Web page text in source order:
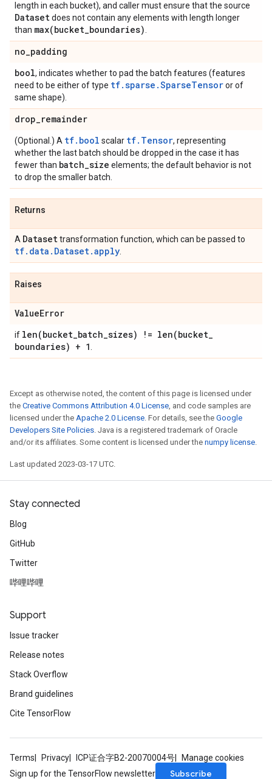
length in each bucket), and caller must ensure that the source
Datasetdoes not contain any elements with length longer
than max(bucket_boundaries)
no_padding
bool, indicates whether to pad the batch features (features
need to be either of type tf.sparse.SparseTensoror of
same shape).
drop_remainder
(Optional.) A tf.bool scalar tf.Tensor, representing
whether the last batch should be dropped in the case it has
fewer than batch_size elements; the default behavior is not
to drop the smaller batch.
Returns
A Datasettransformation function, which can be passed to
tf.data.Dataset.apply
Raises
ValueError
if len(bucket_batch_sizes) != len(bucket_
boundaries) + 1
Except as otherwise noted, the content of this page is licensed under
the Creative Commons Attribution 4.0 License, and code samples are
licensed under the Apache 2.0 License. For details, see the Google
Developers Site Policies. Java is a registered trademark of Oracle
and/or its affiliates. Some content is licensed under the numpy license.
Last updated 2023-03-17 UTC.
Stay connected
Blog
GitHub
Twitter
哔哩哔哩
Support
Issue tracker
Release notes
Stack Overflow
Brand guidelines
Cite TensorFlow
Terms Privacy ICP证合字B2-20070004号
Manage cookies
Sign up for the TensorFlow newsletter
Subscribe